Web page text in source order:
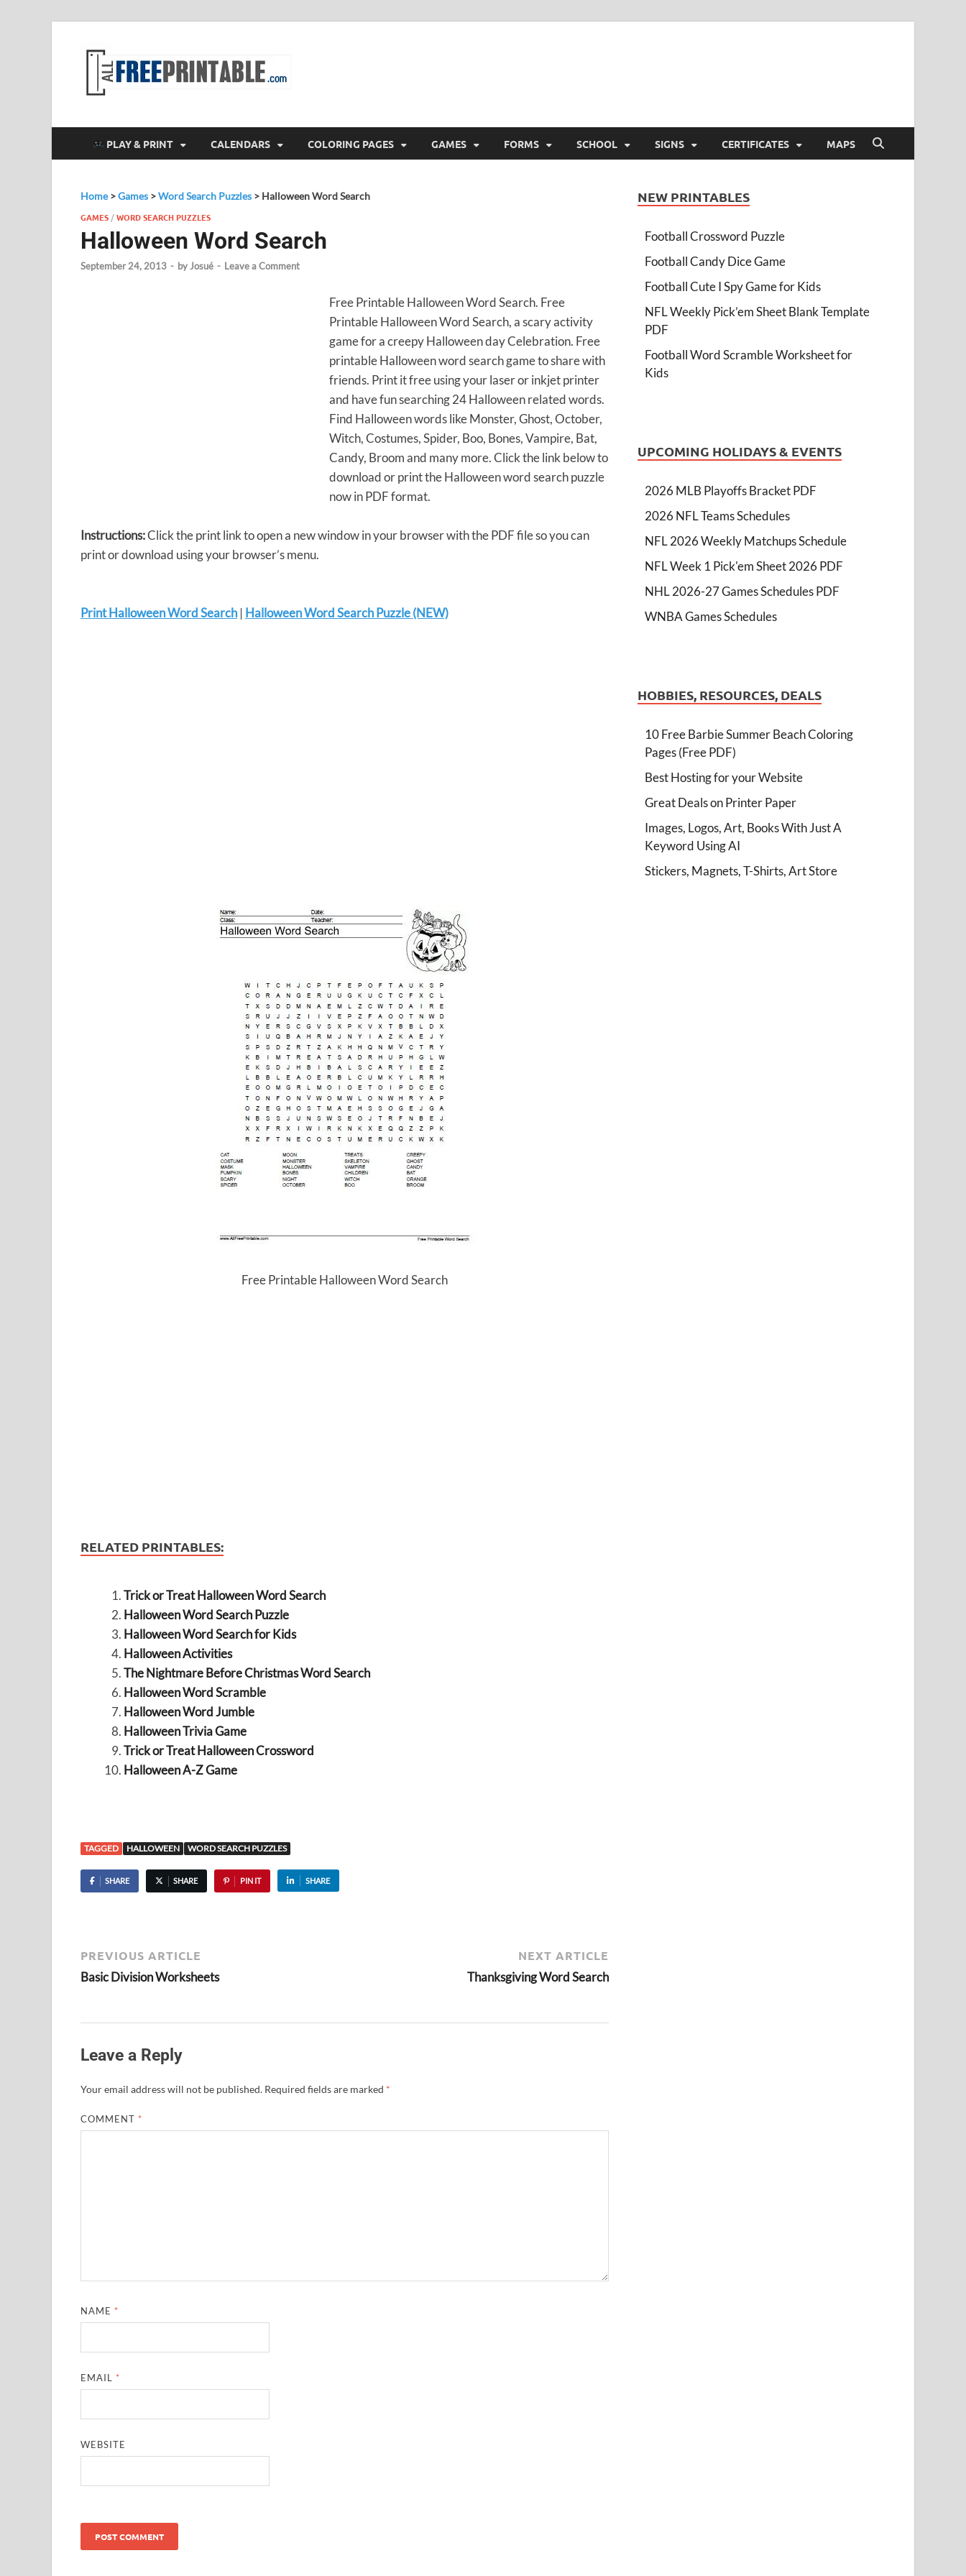
PLAY & PRINT CALENDARS COLORING PAGES GAMES FORMS SCHOOL SIGNS CERTIFICATES MAPS
Home>Games >Word Search Puzzles > Halloween Word Search
GAMES /WORD SEARCH PUZZLES
Halloween Word Search
September 24, 2013 - byJosué - Leave a Comment
Free Printable Halloween Word Search. Free
Printable Halloween Word Search, a scary activity
game for a creepy Halloween day Celebration. Free
printable Halloween word search game to share with
friends. Print it free using your laser or inkjet printer
and have fun searching 24 Halloween related words.
Find Halloween words like Monster, Ghost, October,
Witch, Costumes, Spider, Boo, Bones, Vampire, Bat,
Candy, Broom and many more. Click the link below to
download or print the Halloween word search puzzle
now in PDF format.
Instructions:Click the print link to open a new window in your browser with the PDF file so you can
print or download using your browser’s menu.
Print Halloween Word Search | Halloween Word Search Puzzle (NEW)
Free Printable Halloween Word Search
RELATED PRINTABLES:
Trick or Treat Halloween Word Search
Halloween Word Search Puzzle
Halloween Word Search for Kids
Halloween Activities
The Nightmare Before Christmas Word Search
Halloween Word Scramble
Halloween Word Jumble
Halloween Trivia Game
Trick or Treat Halloween Crossword
Halloween A-Z Game
TAGGED HALLOWEEN WORD SEARCH PUZZLES
SHARE SHARE PIN IT SHARE
PREVIOUS ARTICLE
Basic Division Worksheets
NEXT ARTICLE
Thanksgiving Word Search
Leave a Reply
Your email address will not be published. Required fields are marked *
COMMENT *
NAME *
EMAIL *
WEBSITE
NEW PRINTABLES
Football Crossword Puzzle
Football Candy Dice Game
Football Cute I Spy Game for Kids
NFL Weekly Pick’em Sheet Blank Template
PDF
Football Word Scramble Worksheet for
Kids
UPCOMING HOLIDAYS & EVENTS
2026 MLB Playoffs Bracket PDF
2026 NFL Teams Schedules
NFL 2026 Weekly Matchups Schedule
NFL Week 1 Pick'em Sheet 2026 PDF
NHL 2026-27 Games Schedules PDF
WNBA Games Schedules
HOBBIES, RESOURCES, DEALS
10 Free Barbie Summer Beach Coloring
Pages (Free PDF)
Best Hosting for your Website
Great Deals on Printer Paper
Images, Logos, Art, Books With Just A
Keyword Using AI
Stickers, Magnets, T-Shirts, Art Store